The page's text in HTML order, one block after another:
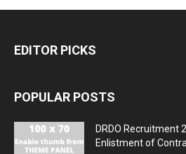
EDITOR PICKS
POPULAR POSTS
DRDO Recruitment
Enlistment of